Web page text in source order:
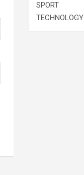
SPORT
TECHNOLOGY